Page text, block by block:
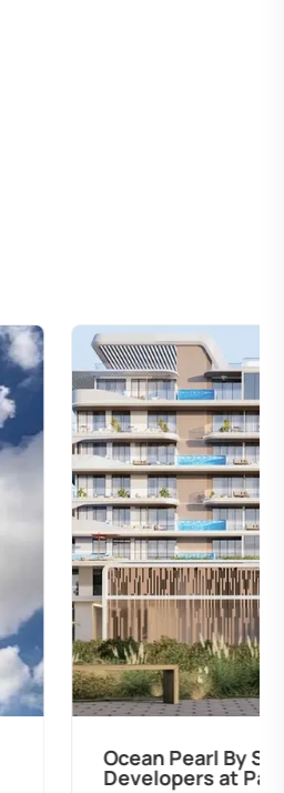
by Samana
Deira, Dubai